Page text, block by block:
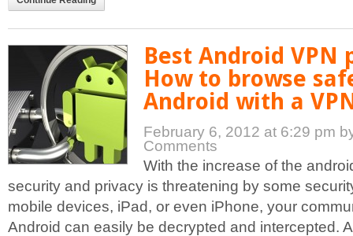
Best Android VPN
How to browse
Android with a
February 6, 2012 at 6:29 pm
Comments
With the increase of the
security and privacy is threatening by some
mobile devices, iPad, or even iPhone, your
Android can easily be decrypted and intercepted.